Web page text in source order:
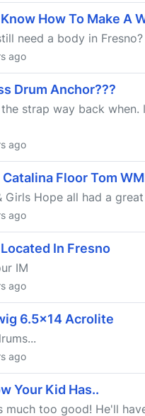
How To Make A
need a body in Fresno?
ago
Drum Anchor???
strap way back
ago
Floor Tom
Girls Hope all had a
ago
In Fresno
IM
ago
6.5x14 Acrolite
ago
Your Kid Has..
much too good! He'll